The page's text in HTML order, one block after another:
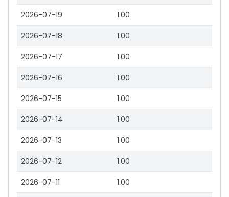
2026-07-19 1.00
2026-07-18 1.00
2026-07-17 1.00
2026-07-16 1.00
2026-07-15 1.00
2026-07-14 1.00
2026-07-13 1.00
2026-07-12 1.00
2026-07-11 1.00